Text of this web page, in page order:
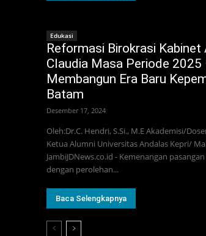
Edukasi
Reformasi Birokrasi Kabinet
Claudia Masa Periode 2025
Membangun Era Baru
Batam
Desember 17, 2024
Oleh:Dr.C. Hendri, S.Si., M.E Akademisi/
Ketua Alumni Universitas Andalas Kepri/
JambiJDNews.co.id - Kemenangan
dengan perolehan...
Baca Selengkapnya